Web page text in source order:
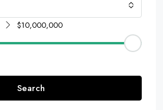
$10,000,000
Search